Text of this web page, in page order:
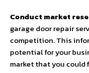
Conduct market
garage door repair
competition. This
potential for your
market that you could